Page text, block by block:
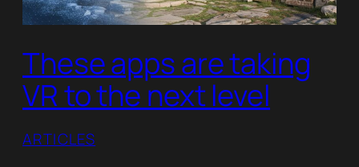
These apps are taking
VR to the next level
ARTICLES